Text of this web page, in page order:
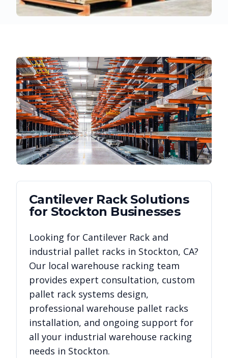
Cantilever RackSolutions
for Stockton Businesses
Looking for Cantilever Rack and
industrial pallet racks in Stockton, CA?
Our local warehouse racking team
provides expert consultation, custom
pallet rack systems design,
professional warehouse pallet racks
installation, and ongoing support for
all your industrial warehouse racking
needs in Stockton.